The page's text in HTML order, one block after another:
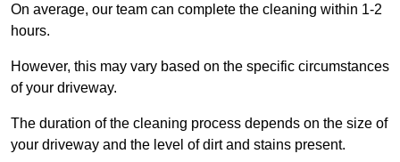
On average, our team can complete the cleaning within 1-2
hours.
However, this may vary based on the specific circumstances
of your driveway.
The duration of the cleaning process depends on the size of
your driveway and the level of dirt and stains present.